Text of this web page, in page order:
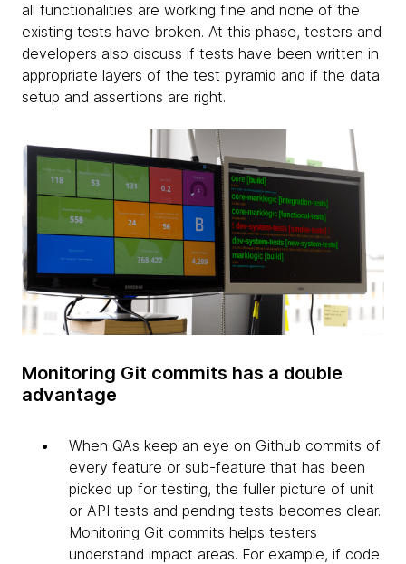
all functionalities are working fine and none of the
existing tests have broken. At this phase, testers and
developers also discuss if tests have been written in
appropriate layers of the test pyramid and if the data
setup and assertions are right.
Monitoring Git commits has a double
advantage
When QAs keep an eye on Github commits of
every feature or sub-feature that has been
picked up for testing, the fuller picture of unit
or API tests and pending tests becomes clear.
Monitoring Git commits helps testers
understand impact areas. For example, if code